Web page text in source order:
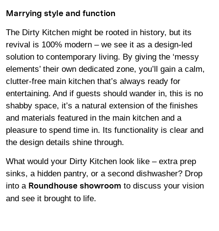
Marrying style and function
The Dirty Kitchen might be rooted in history, but its
revival is 100% modern – we see it as a design-led
solution to contemporary living. By giving the ‘messy
elements’ their own dedicated zone, you’ll gain a calm,
clutter-free main kitchen that’s always ready for
entertaining. And if guests should wander in, this is no
shabby space, it’s a natural extension of the finishes
and materials featured in the main kitchen and a
pleasure to spend time in. Its functionality is clear and
the design details shine through.
What would your Dirty Kitchen look like – extra prep
sinks, a hidden pantry, or a second dishwasher? Drop
into a Roundhouse showroom to discuss your vision
and see it brought to life.